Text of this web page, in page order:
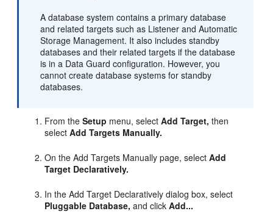
A database system contains a primary database
and related targets such as Listener and Automatic
Storage Management. It also includes standby
databases and their related targets if the database
is in a Data Guard configuration. However, you
cannot create database systems for standby
databases.
From theSetup menu, selectAdd Target, then
selectAdd Targets Manually.
On the Add Targets Manually page, selectAdd
Target Declaratively.
In the Add Target Declaratively dialog box, select
Pluggable Database, and clickAdd...